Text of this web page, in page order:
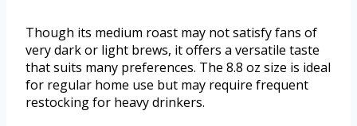
Though its medium roast may not satisfy fans of
very dark or light brews, it offers a versatile taste
that suits many preferences. The 8.8 oz size is ideal
for regular home use but may require frequent
restocking for heavy drinkers.